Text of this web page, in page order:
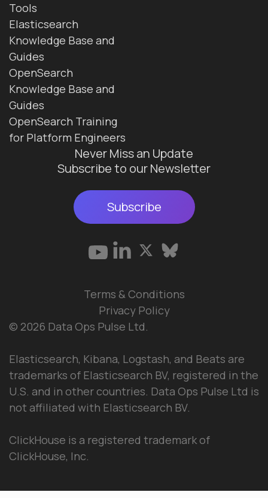
Tools
Elasticsearch
Knowledge Base and
Guides
OpenSearch
Knowledge Base and
Guides
OpenSearch Training
for Platform Engineers
Never Miss an Update
Subscribe to our Newsletter
Subscribe
© 2026 Data Ops Pulse Ltd.
Elasticsearch, Kibana, Logstash, and Beats are
trademarks of Elasticsearch BV, registered in the
U.S. and in other countries. Data Ops Pulse Ltd is
not affiliated with Elasticsearch BV.
ClickHouse is a registered trademark of
ClickHouse, Inc.
Terms & Conditions
Privacy Policy